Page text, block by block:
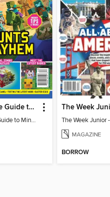
The Ultimate Guide to Minecraft - Mounts of Mayhem
The Ultimate Guide to Minecraft - Mounts of Mayhem
MAGAZINE
BORROW